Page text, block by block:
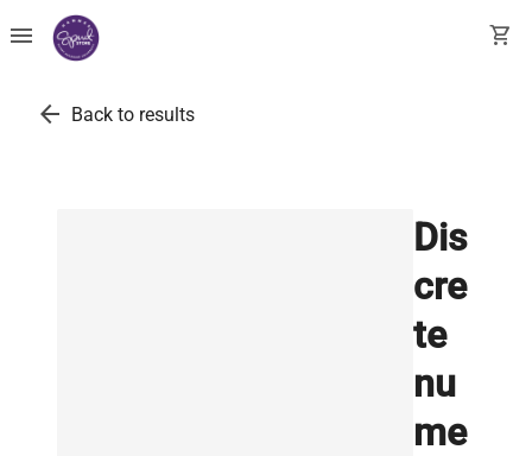
menu shopping_cart
arrow_back Back to results
Dis
cre
te
nu
me